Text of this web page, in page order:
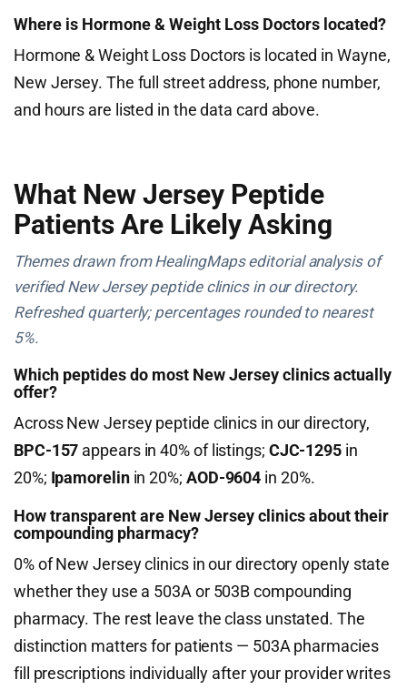
Where is Hormone & Weight Loss Doctors located?
Hormone & Weight Loss Doctors is located in Wayne,
New Jersey. The full street address, phone number,
and hours are listed in the data card above.
What New Jersey Peptide
Patients Are Likely Asking
Themes drawn from HealingMaps editorial analysis of
verified New Jersey peptide clinics in our directory.
Refreshed quarterly; percentages rounded to nearest
5%.
Which peptides do most New Jersey clinics actually
offer?
Across New Jersey peptide clinics in our directory,
BPC-157 appears in 40% of listings; CJC-1295 in
20%; Ipamorelinin 20%; AOD-9604 in 20%.
How transparent are New Jersey clinics about their
compounding pharmacy?
0% of New Jersey clinics in our directory openly state
whether they use a 503A or 503B compounding
pharmacy. The rest leave the class unstated. The
distinction matters for patients — 503A pharmacies
fill prescriptions individually after your provider writes